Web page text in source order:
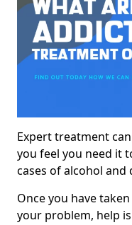
Expert treatment
you feel you need it
cases of alcohol
Once you have
your problem, help